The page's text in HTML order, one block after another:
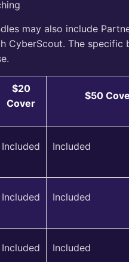
may also include
CyberScout. The
$20
Cover
$50
Included Included
Included Included
Included Included